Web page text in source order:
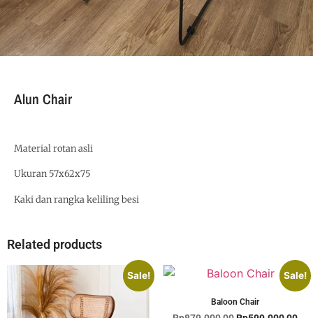
Alun Chair
Material rotan asli
Ukuran 57x62x75
Kaki dan rangka keliling besi
Related products
Sale! Sale!
Baloon Chair